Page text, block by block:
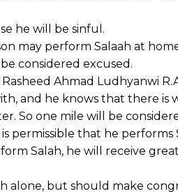
he will be sinful.
may perform Salaah at
considered excused.
Ahmad Ludhyanwi
and he knows that there is
So one mile will be
permissible that he performs
Salah, he will receive
alone, but should make